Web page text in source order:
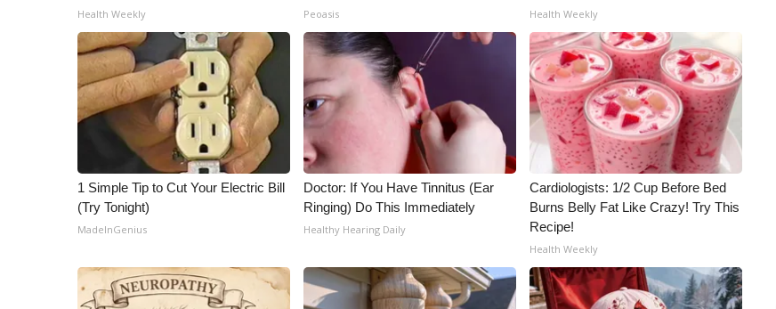
Health Weekly Peoasis Health Weekly
1 Simple Tip to Cut Your Electric Bill
(Try Tonight)
MadeInGenius
Doctor: If You Have Tinnitus (Ear
Ringing) Do This Immediately
Healthy Hearing Daily
Cardiologists: 1/2 Cup Before Bed
Burns Belly Fat Like Crazy! Try This
Recipe!
Health Weekly